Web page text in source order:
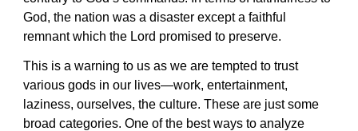
God, the nation was a disaster except a faithful
remnant which the Lord promised to preserve.
This is a warning to us as we are tempted to trust
various gods in our lives—work, entertainment,
laziness, ourselves, the culture. These are just some
broad categories. One of the best ways to analyze